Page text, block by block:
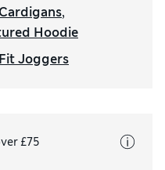
,
Hoodie
Joggers
£75